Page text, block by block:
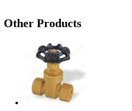
Other Products